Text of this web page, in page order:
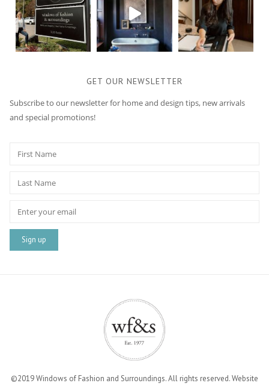
GET OUR NEWSLETTER
Subscribe to our newsletter for home and design tips, new arrivals
and special promotions!
©2019 Windows of Fashion and Surroundings. All rights reserved. Website